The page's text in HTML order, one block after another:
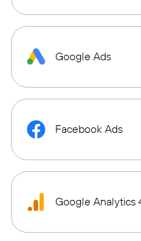
Google Ads
Facebook Ads
Google Analytics